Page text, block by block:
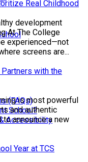
(FAQs)
School?
Accessibility
Real Childhood
development
At The College
experienced—not
screens are...
with the
is most powerful
and authentic
to announce a new
Year at TCS